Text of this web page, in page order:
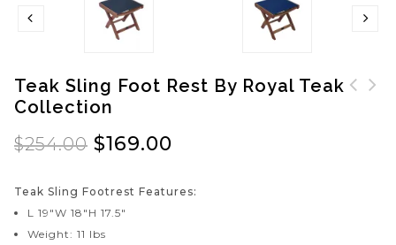
Teak Sling Foot Rest By Royal Teak
Collection
$254.00 $169.00
Teak Sling Footrest Features:
L 19″W 18″H 17.5″
Weight: 11 lbs